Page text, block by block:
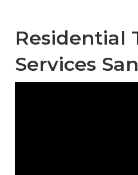
Residential
Services